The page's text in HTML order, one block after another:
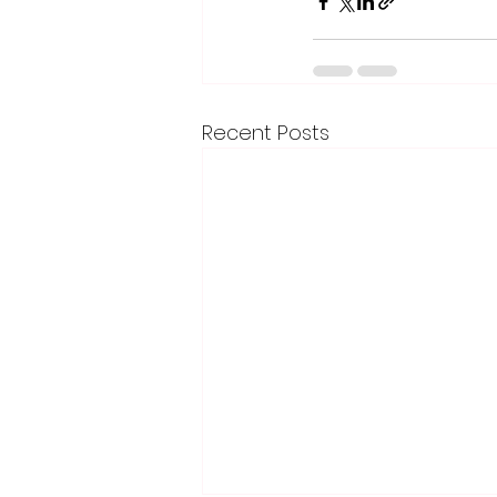
Recent Posts